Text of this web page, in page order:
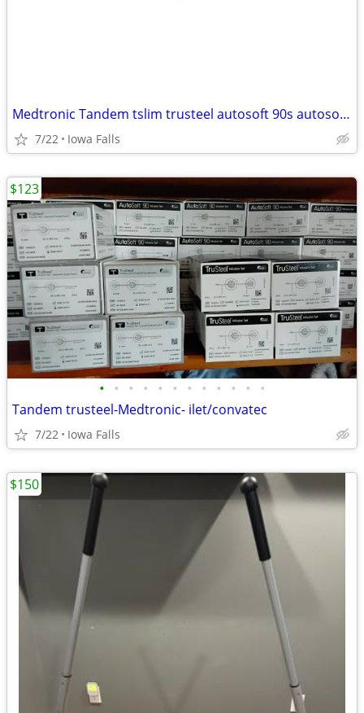
Medtronic Tandem tslim trusteel autosoft 90s autosoft XC ILET INSULIN PUMP SUPPL
7/22 Iowa Falls
• • • • • • • • • • • •
Tandem trusteel-Medtronic- ilet/convatec
7/22 Iowa Falls
$123
$150